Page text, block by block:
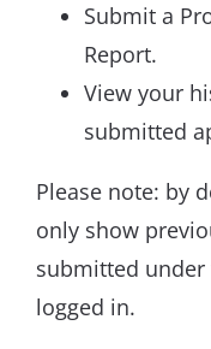
Submit a
Report.
View your
submitted
Please note: by
only show
submitted
logged in.